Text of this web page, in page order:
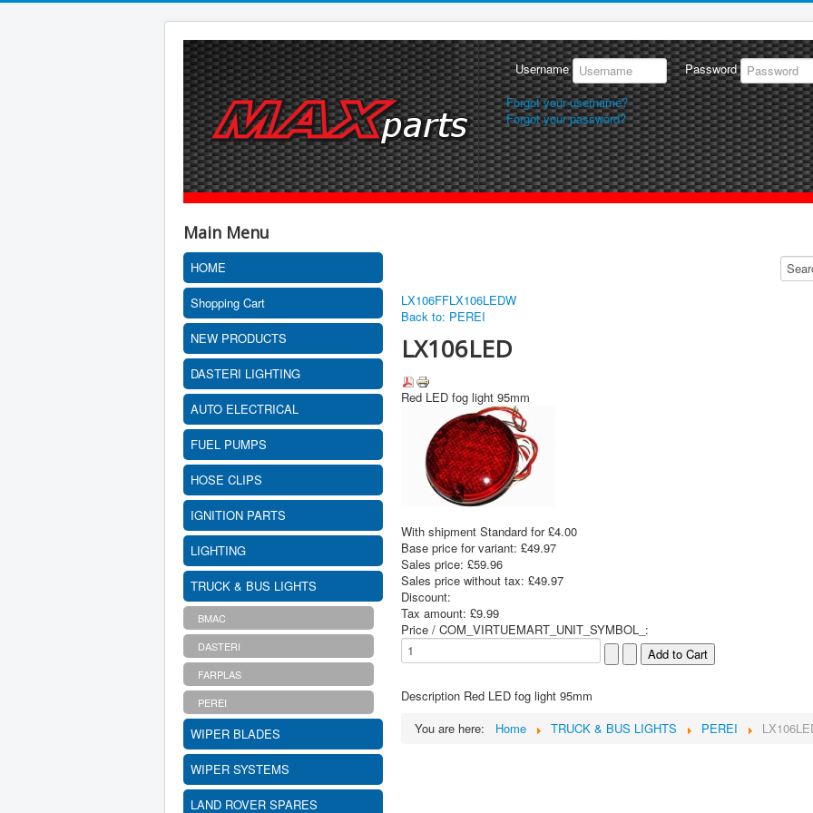
Username
Password
Forgot your username?
Forgot your password?
Main Menu
HOME
Shopping Cart
NEW PRODUCTS
DASTERI LIGHTING
AUTO ELECTRICAL
FUEL PUMPS
HOSE CLIPS
IGNITION PARTS
LIGHTING
TRUCK & BUS LIGHTS
BMAC
DASTERI
FARPLAS
PEREI
WIPER BLADES
WIPER SYSTEMS
LAND ROVER SPARES
LX106FFLX106LEDW
Back to: PEREI
LX106LED
Red LED fog light 95mm
With shipment Standard for £4.00
Base price for variant: £49.97
Sales price: £59.96
Sales price without tax: £49.97
Discount:
Tax amount: £9.99
Price / COM_VIRTUEMART_UNIT_SYMBOL_:
Description Red LED fog light 95mm
You are here:
Home TRUCK & BUS LIGHTS PEREI